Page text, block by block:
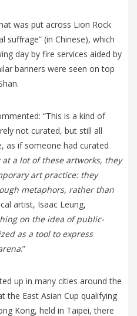
was put across Lion Rock
suffrage” (in Chinese), which
day by fire services aided by
banners were seen on top
“This is a kind of
not curated, but still all
as if someone had curated
at a lot of these artworks, they
art practice: they
metaphors, rather than
artist, Isaac Leung,
on the idea of public-
as a tool to express
.”
up in many cities around the
the East Asian Cup qualifying
Kong, held in Taipei, there